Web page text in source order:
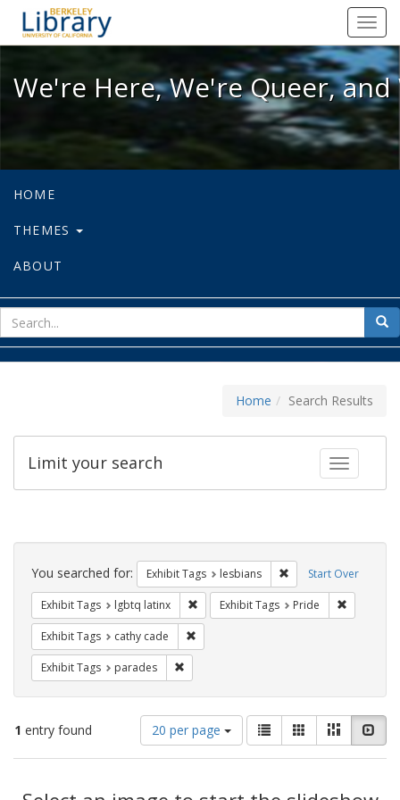
We're Here, We're Queer, and
We're Here, We're Queer,
HOME
THEMES
ABOUT
for
Home Search Results
Toggle
Limit your search
Search
Constraints Start Over
You searched for: Exhibit Tags lesbians Remove constraint
Exhibit Tags lgbtq latinx Remove constraint Exhibit Tags: lgbtq
Exhibit Tags Pride
Exhibit Tags cathy cade
Exhibit Tags parades
1 entry found
Number
of
results
display
20 per page
View
results
as:
List GalleryMasonry